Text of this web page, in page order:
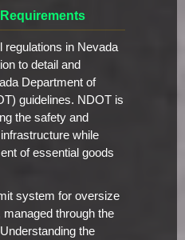
regulations in Nevada
to detail and
Department of
guidelines. NDOT is
the safety and
while
of essential goods
system for oversize
through the
the